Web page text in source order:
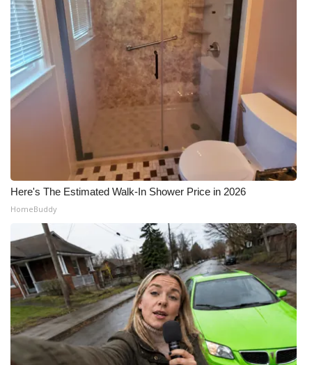
Here's The Estimated Walk-In Shower Price in 2026
HomeBuddy